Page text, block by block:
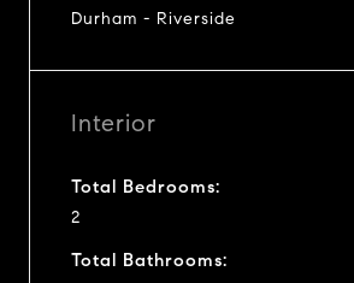
Durham - Riverside
Interior
Total Bedrooms:
2
Total Bathrooms: